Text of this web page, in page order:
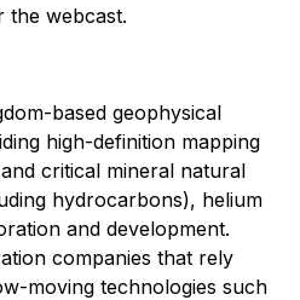
the webcast.
based geophysical
high-definition mapping
critical mineral natural
hydrocarbons), helium
and development.
companies that rely
moving technologies such